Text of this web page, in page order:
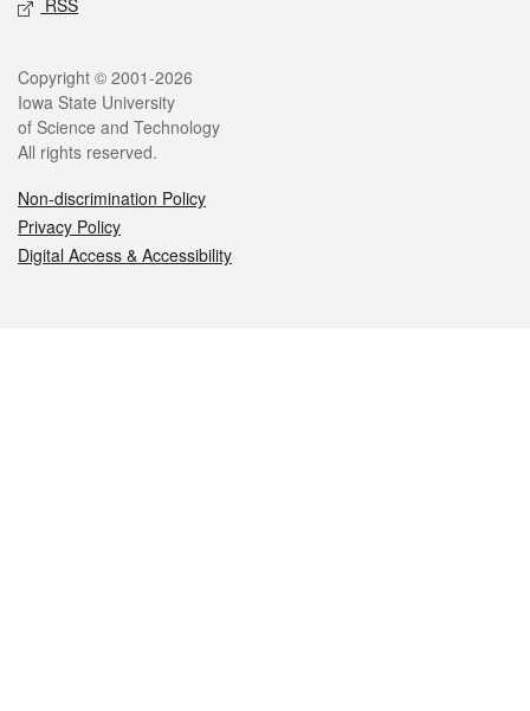
RSS
Legal
Copyright © 2001-2026
Iowa State University
of Science and Technology
All rights reserved.
Non-discrimination Policy
Privacy Policy
Digital Access & Accessibility